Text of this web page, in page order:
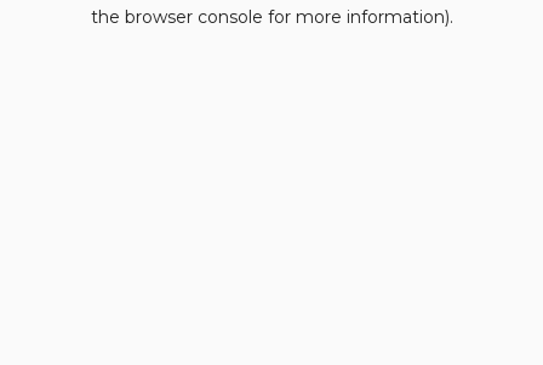
the browser console for more information).